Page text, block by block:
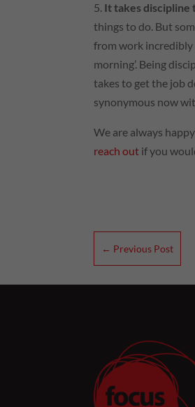
5. It takes discipline
things to do. But
from work incredibly
morning’. Being
takes to get the job
synonymous now
We are always
reach out if you
← Previous Post